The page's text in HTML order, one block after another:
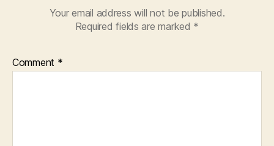
Your email address will not be published.
Required fields are marked *
Comment *